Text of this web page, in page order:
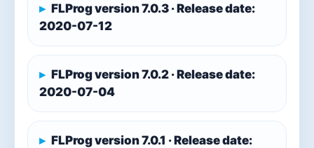
FLProg version 7.0.3 · Release date:
2020-07-12
FLProg version 7.0.2 · Release date:
2020-07-04
FLProg version 7.0.1 · Release date: